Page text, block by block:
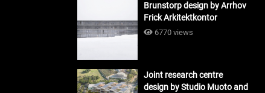
Brunstorp design by Arrhov
Frick Arkitektkontor
#architecture
6770 views
Joint research centre
design by Studio Muoto and